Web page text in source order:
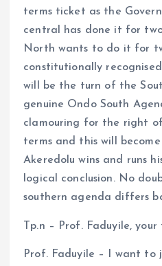
terms ticket as the
central has done it for
North wants to do it for
constitutionally
will be the turn of the
genuine Ondo South
clamouring for the right
terms and this will
Akeredolu wins and runs
logical conclusion. No
southern agenda differs
Tp.n – Prof. Faduyile,
Prof. Faduyile – I want to